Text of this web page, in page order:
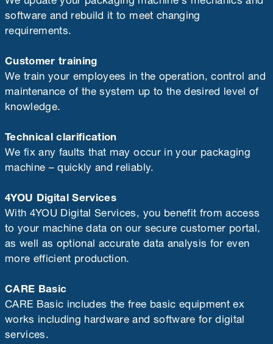
software and rebuild it to meet changing
requirements.
Customer training
We train your employees in the operation, control and
maintenance of the system up to the desired level of
knowledge.
Technical clarification
We fix any faults that may occur in your packaging
machine – quickly and reliably.
4YOU Digital Services
With 4YOU Digital Services, you benefit from access
to your machine data on our secure customer portal,
as well as optional accurate data analysis for even
more efficient production.
CARE Basic
CARE Basic includes the free basic equipment ex
works including hardware and software for digital
services.